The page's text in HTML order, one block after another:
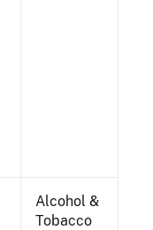
Alcohol &
Tobacco